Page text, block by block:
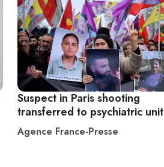
Suspect in Paris shooting
transferred to psychiatric unit
Agence France-Presse